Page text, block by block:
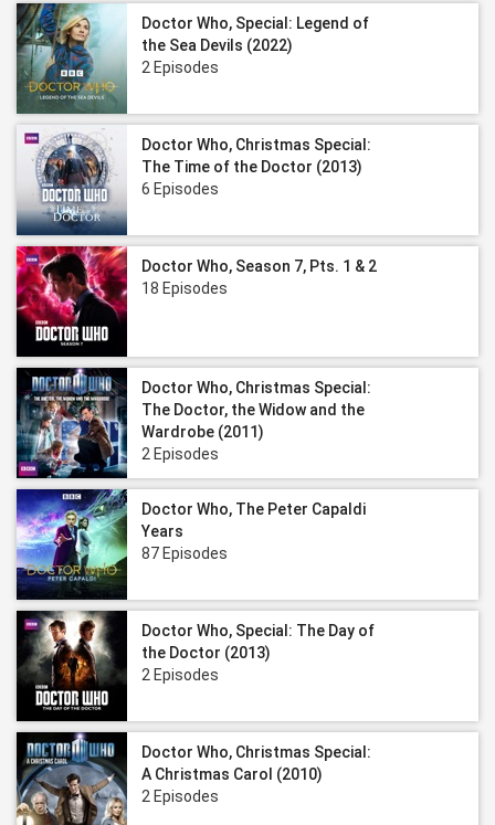
Doctor Who, Special: Legend of
the Sea Devils (2022)
2 Episodes
Doctor Who, Christmas Special:
The Time of the Doctor (2013)
6 Episodes
Doctor Who, Season 7, Pts. 1 & 2
18 Episodes
Doctor Who, Christmas Special:
The Doctor, the Widow and the
Wardrobe (2011)
2 Episodes
Doctor Who, The Peter Capaldi
Years
87 Episodes
Doctor Who, Special: The Day of
the Doctor (2013)
2 Episodes
Doctor Who, Christmas Special:
A Christmas Carol (2010)
2 Episodes